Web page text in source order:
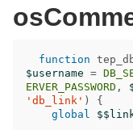
function
$username =
ERVER_PASSWORD ,
'db_link' )
{
global